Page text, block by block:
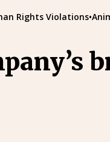
Rights Violations•